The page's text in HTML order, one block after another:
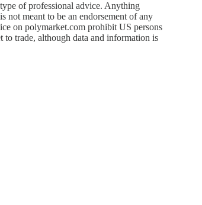
of professional advice. Anything
not meant to be an endorsement of any
on polymarket.com prohibit US persons
trade, although data and information is